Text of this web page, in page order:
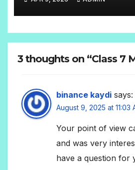
3 thoughts on “Class 7
binance kaydi says:
August 9, 2025 at 11:03
Your point of view
and was very
have a question for